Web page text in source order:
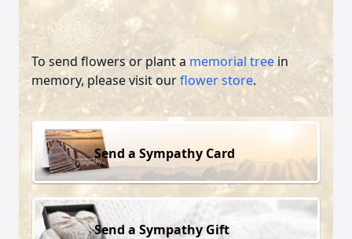
To send flowers or plant a memorial treein
memory, please visit ourflower store.
Send a Sympathy Card
Send a Sympathy Gift